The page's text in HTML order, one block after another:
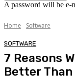
A password will be e-
Home Software
SOFTWARE
7 Reasons
Better